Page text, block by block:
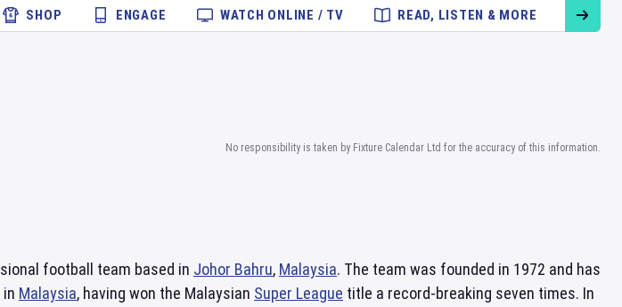
SHOP ENGAGE WATCH ONLINE / TV READ, LISTEN & MORE
No responsibility is taken by Fixture Calendar Ltd for the accuracy of this information.
football team based in Johor Bahru, Malaysia. The team was founded in 1972 and has
Malaysia, having won the Malaysian Super League title a record-breaking seven times. In